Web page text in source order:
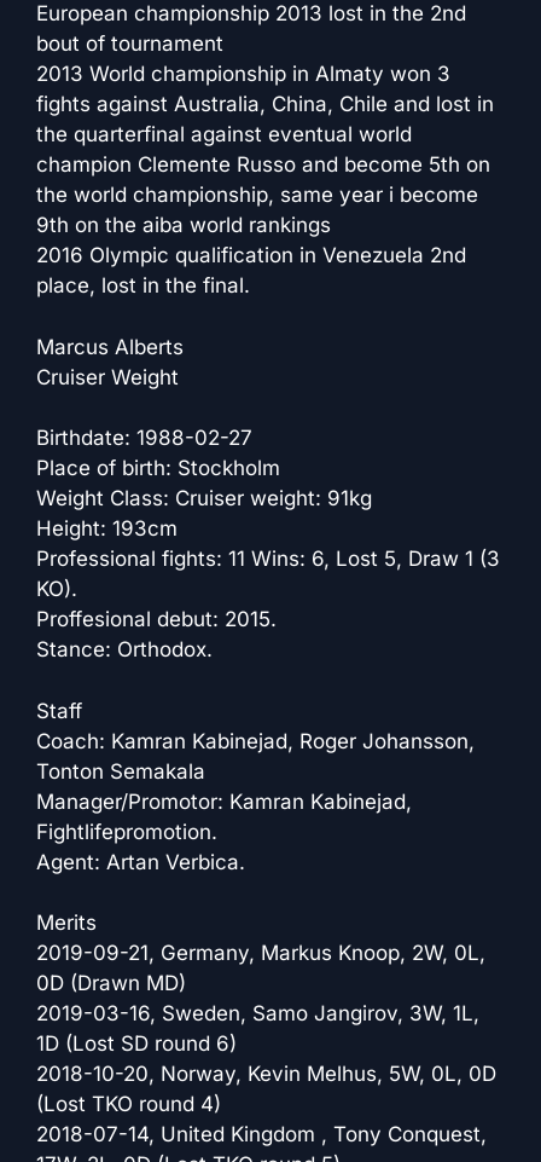
European championship 2013 lost in the 2nd
bout of tournament
2013 World championship in Almaty won 3
fights against Australia, China, Chile and lost in
the quarterfinal against eventual world
champion Clemente Russo and become 5th on
the world championship, same year i become
9th on the aiba world rankings
2016 Olympic qualification in Venezuela 2nd
place, lost in the final.
Marcus Alberts
Cruiser Weight
Birthdate: 1988-02-27
Place of birth: Stockholm
Weight Class: Cruiser weight: 91kg
Height: 193cm
Professional fights: 11 Wins: 6, Lost 5, Draw 1 (3
KO).
Proffesional debut: 2015.
Stance: Orthodox.
Staff
Coach: Kamran Kabinejad, Roger Johansson,
Tonton Semakala
Manager/Promotor: Kamran Kabinejad,
Fightlifepromotion.
Agent: Artan Verbica.
Merits
2019-09-21, Germany, Markus Knoop, 2W, 0L,
0D (Drawn MD)
2019-03-16, Sweden, Samo Jangirov, 3W, 1L,
1D (Lost SD round 6)
2018-10-20, Norway, Kevin Melhus, 5W, 0L, 0D
(Lost TKO round 4)
2018-07-14, United Kingdom , Tony Conquest,